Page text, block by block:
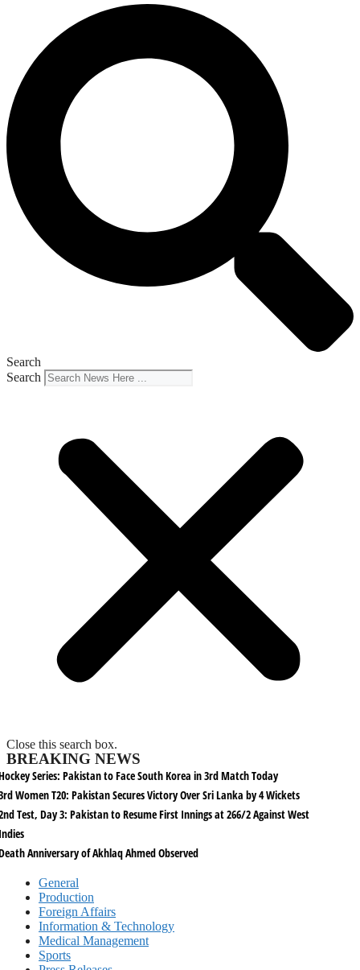
Search
Search
Close this search box.
BREAKING NEWS
Series: Pakistan to Face South Korea in 3rd Match Today
Women T20: Pakistan Secures Victory Over Sri Lanka by 4 Wickets
Test, Day 3: Pakistan to Resume First Innings at 266/2 Against West
Anniversary of Akhlaq Ahmed Observed
General
Production
Foreign Affairs
Information & Technology
Medical Management
Sports